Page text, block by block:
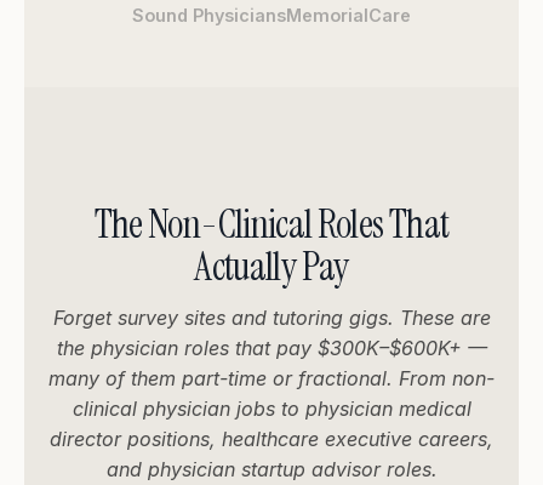
Sound PhysiciansMemorialCare
The Non-Clinical Roles That
Actually Pay
Forget survey sites and tutoring gigs. These are
the physician roles that pay $300K–$600K+ —
many of them part-time or fractional. From non-
clinical physician jobs to physician medical
director positions, healthcare executive careers,
and physician startup advisor roles.